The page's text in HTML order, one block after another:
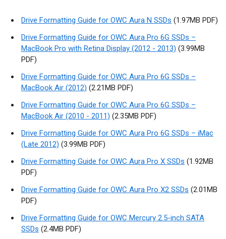
Drive Formatting Guide for OWC Aura N SSDs (1.97MB PDF)
Drive Formatting Guide for OWC Aura Pro 6G SSDs –
MacBook Pro with Retina Display (2012 - 2013) (3.99MB
PDF)
Drive Formatting Guide for OWC Aura Pro 6G SSDs –
MacBook Air (2012) (2.21MB PDF)
Drive Formatting Guide for OWC Aura Pro 6G SSDs –
MacBook Air (2010 - 2011) (2.35MB PDF)
Drive Formatting Guide for OWC Aura Pro 6G SSDs – iMac
(Late 2012) (3.99MB PDF)
Drive Formatting Guide for OWC Aura Pro X SSDs (1.92MB
PDF)
Drive Formatting Guide for OWC Aura Pro X2 SSDs (2.01MB
PDF)
Drive Formatting Guide for OWC Mercury 2.5-inch SATA
SSDs (2.4MB PDF)